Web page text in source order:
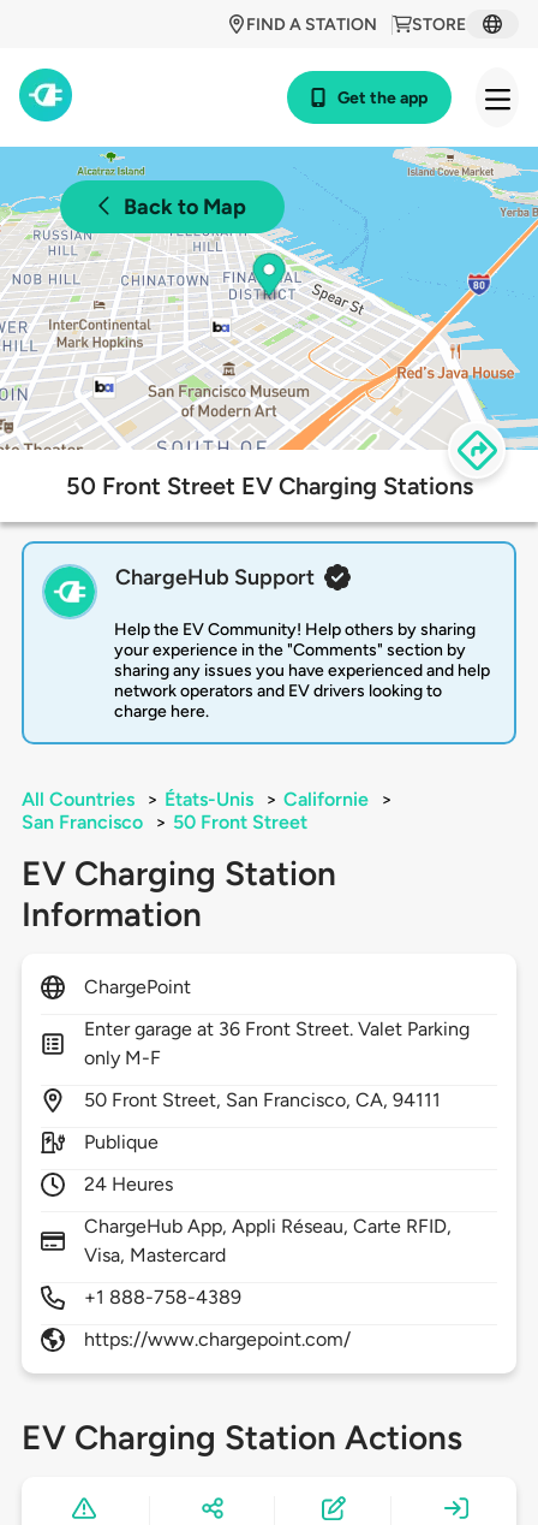
STORE
FIND A STATION
Get the app
Back to Map
50 Front Street EV Charging Stations
ChargeHub Support
Help the EV Community! Help others by sharing
your experience in the "Comments" section by
sharing any issues you have experienced and help
network operators and EV drivers looking to
charge here.
All Countries > États-Unis > Californie
>
San Francisco
> 50 Front Street
EV Charging Station
Information
ChargePoint
Enter garage at 36 Front Street. Valet Parking
only M-F
50 Front Street, San Francisco,CA,94111
Publique
24 Heures
ChargeHub App, Appli Réseau, Carte RFID,
Visa, Mastercard
+1 888-758-4389
https://www.chargepoint.com/
EV Charging Station Actions